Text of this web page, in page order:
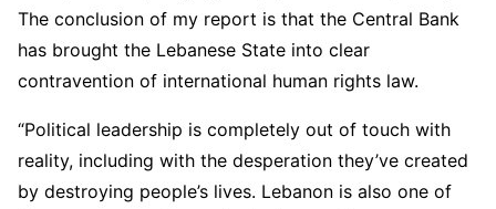
The conclusion of my report is that the Central Bank
has brought the Lebanese State into clear
contravention of international human rights law.
“Political leadership is completely out of touch with
reality, including with the desperation they’ve created
by destroying people’s lives. Lebanon is also one of